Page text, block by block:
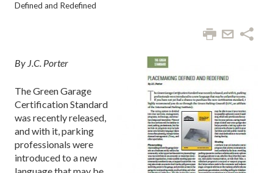
Defined and Redefined
By J.C. Porter
The Green Garage
Certification Standard
was recently released,
and with it, parking
professionals were
introduced to a new